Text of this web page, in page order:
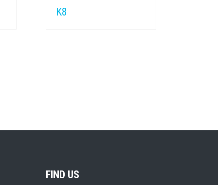
K8
FIND US